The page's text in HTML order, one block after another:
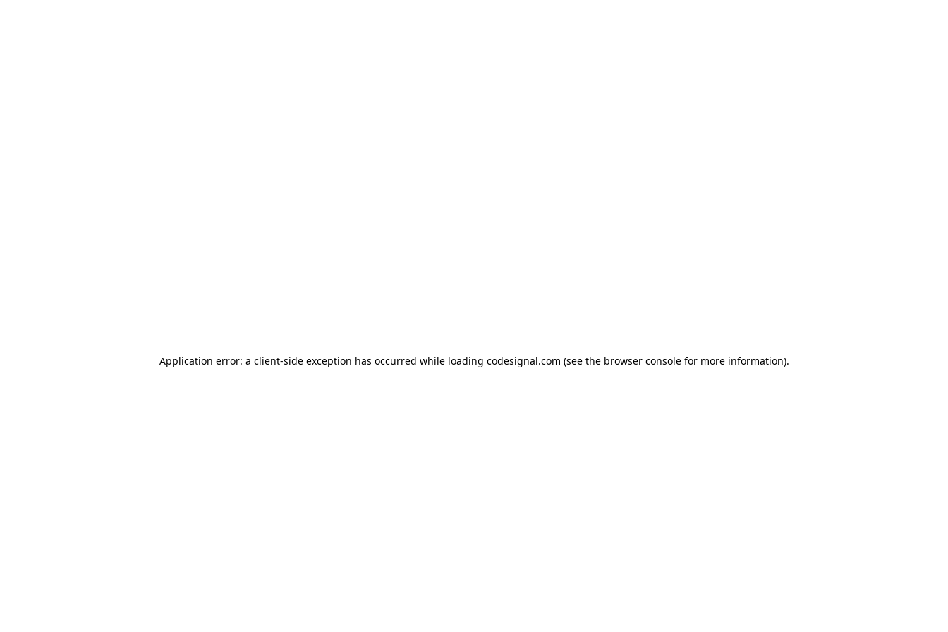
Application error: a client-side exception has occurred while loading codesignal.com (see the browser consolefor more information).